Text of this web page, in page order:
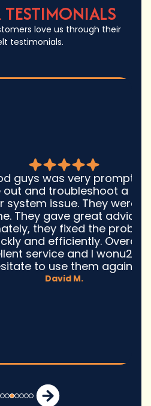
TESTIMONIALS
love us through their
testimonials.
very prompt to
troubleshoot a large
issue. They were on
great advice.
fixed the problem
efficiently. Overall,
and I wonu2019t
use them again.n